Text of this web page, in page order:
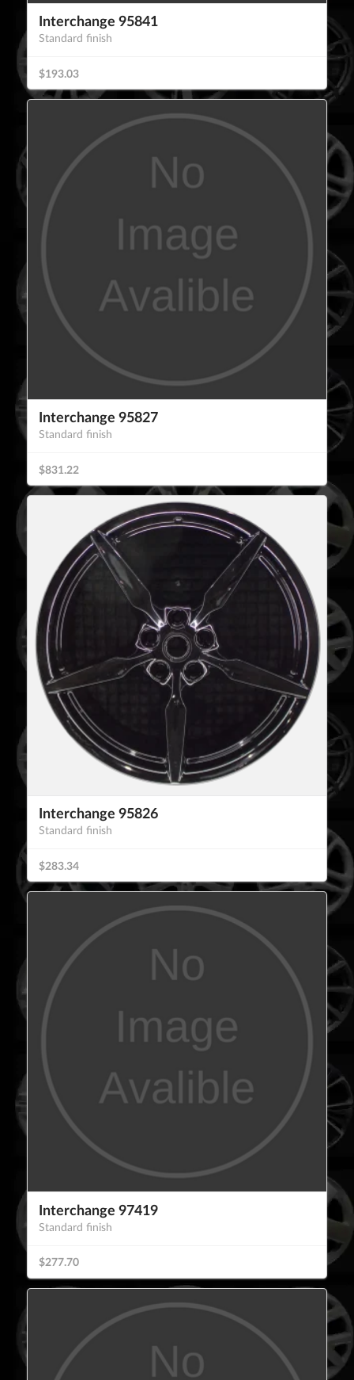
Interchange 95841
Standard finish
$193.03
Interchange 95827
Standard finish
$831.22
Interchange 95826
Standard finish
$283.34
Interchange 97419
Standard finish
$277.70